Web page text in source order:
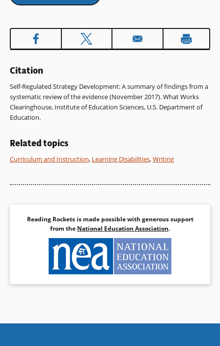
in
new
window)
Citation
Self-Regulated Strategy Development: A summary of findings from a
systematic review of the evidence (November 2017). What Works
Clearinghouse, Institute of Education Sciences, U.S. Department of
Education.
Related topics
Curriculum and Instruction, Learning Disabilities,Writing
Reading Rockets is made possible with generous support
from the National Education Association.